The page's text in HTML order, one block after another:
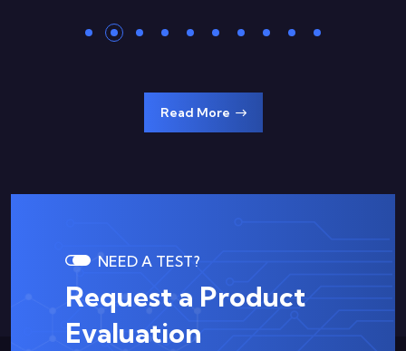
Read More
NEED A TEST?
Request a Product
Evaluation